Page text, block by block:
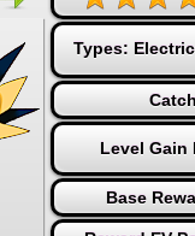
Types: Electric
Level Gain
Base